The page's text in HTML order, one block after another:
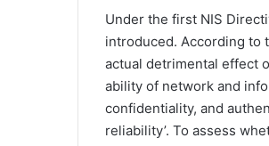
Under the first NIS
introduced. According to
actual detrimental effect
ability of network and
confidentiality, and
reliability’. To assess